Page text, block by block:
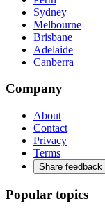
Sydney
Melbourne
Brisbane
Adelaide
Canberra
Company
About
Contact
Privacy
Terms
Share feedback
Popular topics